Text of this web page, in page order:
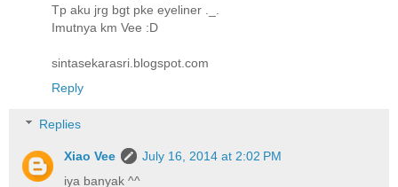
Tp aku jrg bgt pke eyeliner ._.
Imutnya km Vee :D
sintasekarasri.blogspot.com
Reply
Replies
Xiao Vee
July 16, 2014 at 2:02 PM
iya banyak ^^